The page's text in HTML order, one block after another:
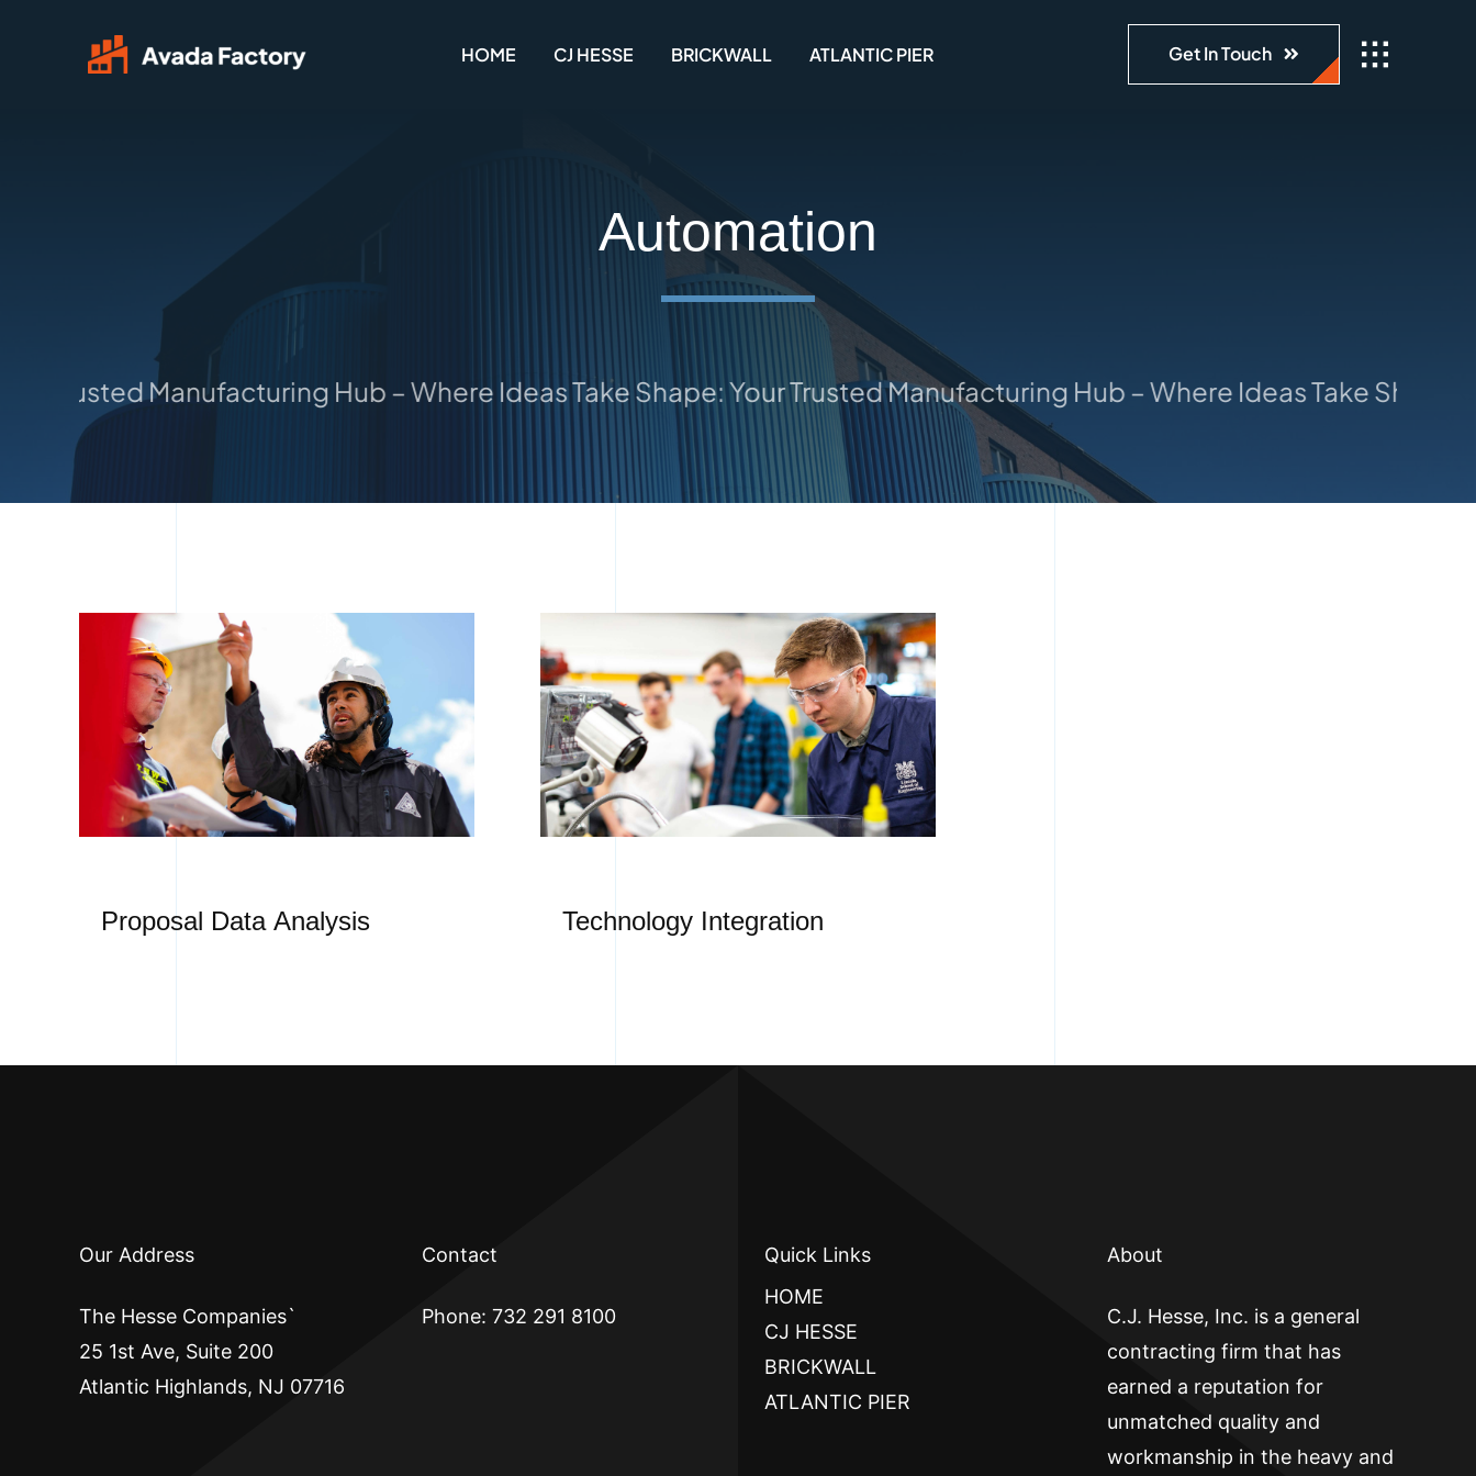
HOME CJ HESSE BRICKWALL ATLANTIC PIER Get In Touch
Automation
Trusted Manufacturing Hub – Where Ideas Take Shape: Your Trusted Manufacturing Hub – Where Ideas Take Shape:
Proposal Data Analysis Technology Integration
Our Address
The Hesse Companies`
25 1st Ave, Suite 200
Atlantic Highlands, NJ 07716
Contact
Phone: 732 291 8100
Quick Links
HOME
CJ HESSE
BRICKWALL
ATLANTIC PIER
About
C.J. Hesse, Inc. is a general
contracting firm that has
earned a reputation for
unmatched quality and
workmanship in the heavy and